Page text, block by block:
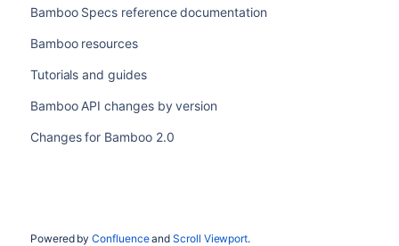
Bamboo Specs reference documentation
Bamboo resources
Tutorials and guides
Bamboo API changes by version
Changes for Bamboo 2.0
Powered byConfluenceandScroll Viewport.